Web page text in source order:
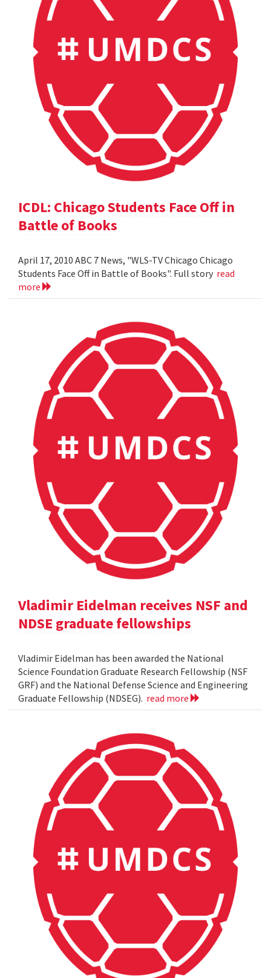
ICDL: Chicago Students Face Off in
Battle of Books
April 17, 2010 ABC 7 News, "WLS-TV Chicago Chicago
Students Face Off in Battle of Books". Full story read
more
Vladimir Eidelman receives NSF and
NDSE graduate fellowships
Vladimir Eidelman has been awarded the National
Science Foundation Graduate Research Fellowship (NSF
GRF) and the National Defense Science and Engineering
Graduate Fellowship (NDSEG). read more